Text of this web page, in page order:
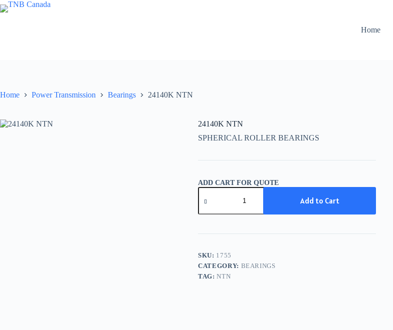
Skip
to
Home
Home Power Transmission Bearings 24140K NTN
24140K NTN
SPHERICAL ROLLER BEARINGS
ADD CART FOR QUOTE
24140K
NTN
Add to Cart
SKU: 1755
CATEGORY: BEARINGS
TAG:NTN